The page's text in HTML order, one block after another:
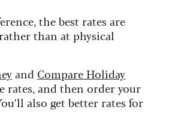
the best rates are
than at physical
and Compare Holiday
rates, and then order your
also get better rates for